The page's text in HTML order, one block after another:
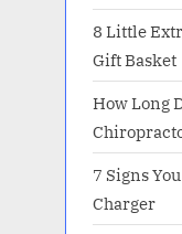
8 Little
Gift Basket
How Long
7 Signs
Charger